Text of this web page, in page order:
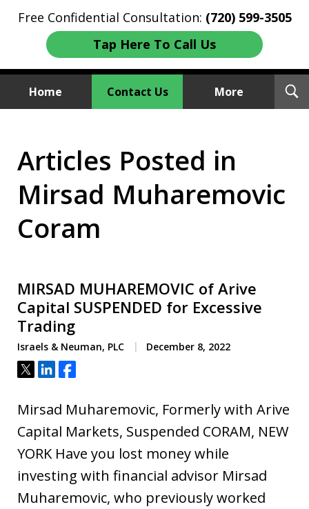
Free Confidential Consultation: (720) 599-3505
Tap Here To Call Us
Home Contact Us More
We Sue Wallstreet
Articles Posted in
Mirsad Muharemovic
Coram
MIRSAD MUHAREMOVIC of Arive
Capital SUSPENDED for Excessive
Trading
Israels & Neuman, PLC December 8, 2022
Tweet
ShareShare
Mirsad Muharemovic, Formerly with Arive
Capital Markets, Suspended CORAM, NEW
YORK Have you lost money while
investing with financial advisor Mirsad
Muharemovic, who previously worked